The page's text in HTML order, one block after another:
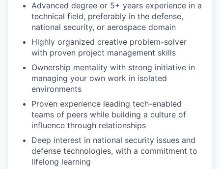
Advanced degree or 5+ years experience in a
technical field, preferably in the defense,
national security, or aerospace domain
Highly organized creative problem-solver
with proven project management skills
Ownership mentality with strong initiative in
managing your own work in isolated
environments
Proven experience leading tech-enabled
teams of peers while building a culture of
influence through relationships
Deep interest in national security issues and
defense technologies, with a commitment to
lifelong learning